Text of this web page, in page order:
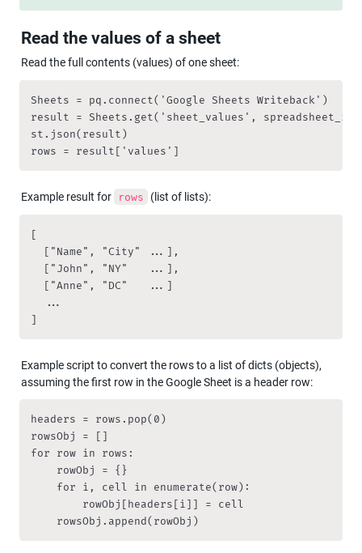
Read the values of a sheet
Read the full contents (values) of one sheet:
Sheets = pq.connect('Google Sheets Writeback')
result = Sheets.get('sheet_values',
st.json(result)
rows = result['values']
Example result for rows (list of lists):
[
  ["Name", "City" ...],
  ["John", "NY"   ...],
  ["Anne", "DC"   ...]
  ...
]
Example script to convert the rows to a list of dicts (objects),
assuming the first row in the Google Sheet is a header row:
headers = rows.pop(0)
rowsObj = []
for row in rows:
    rowObj = {}
    for i, cell in enumerate(row):
        rowObj[headers[i]] = cell
    rowsObj.append(rowObj)